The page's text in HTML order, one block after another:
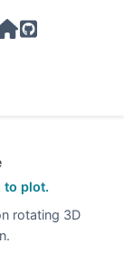
Home Page
GitHub
to plot.
rotating 3D